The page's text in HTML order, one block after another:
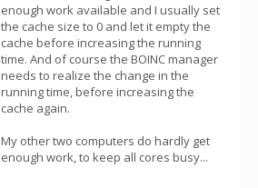
enough work available and I usually set
the cache size to 0 and let it empty the
cache before increasing the running
time. And of course the BOINC manager
needs to realize the change in the
running time, before increasing the
cache again.
My other two computers do hardly get
enough work, to keep all cores busy...